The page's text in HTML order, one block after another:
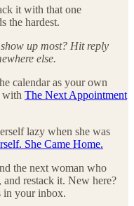
it with that one
the hardest.
up most? Hit reply
else.
calendar as your own
with The Next Appointment
lazy when she was
She Came Home.
the next woman who
and restack it. New here?
in your inbox.